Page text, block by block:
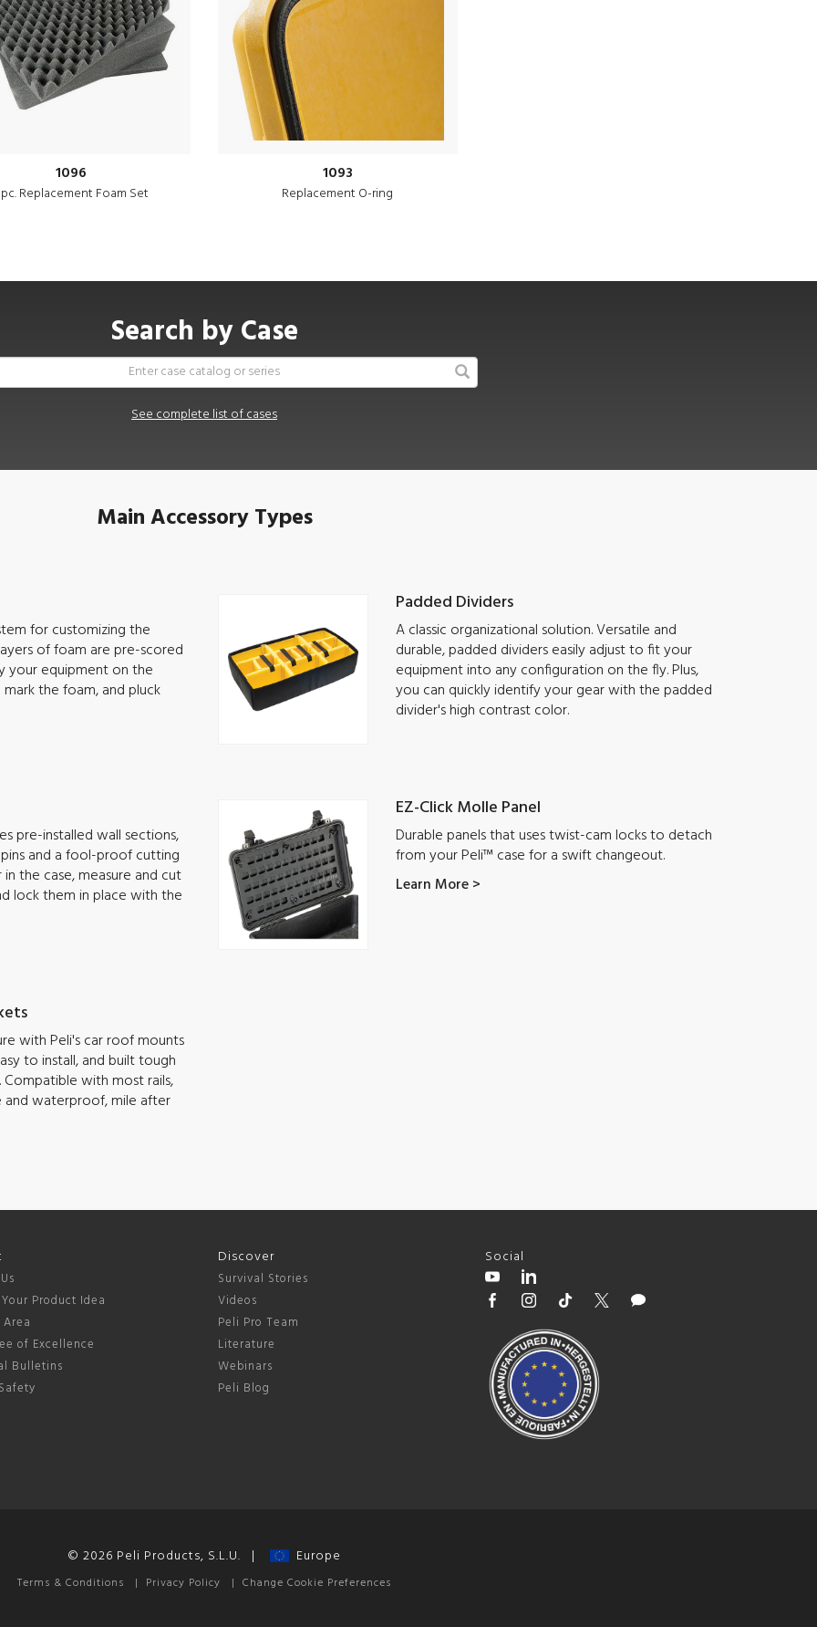
1096
Replacement Foam Set
1093
Replacement O-ring
Search by Case
See complete list of cases
Main Accessory Types
for customizing the
of foam are pre-scored
your equipment on the
the foam, and pluck
Padded Dividers
A classic organizational solution. Versatile and
durable, padded dividers easily adjust to fit your
equipment into any configuration on the fly. Plus,
you can quickly identify your gear with the padded
divider's high contrast color.
pre-installed wall sections,
and a fool-proof cutting
the case, measure and cut
lock them in place with the
EZ-Click Molle Panel
Durable panels that uses twist-cam locks to detach
from your Peli™ case for a swift changeout.
Learn More >
with Peli's car roof mounts
to install, and built tough
with most rails,
and waterproof, mile after
Product Idea
of Excellence
Bulletins
Discover
Survival Stories
Videos
Peli Pro Team
Literature
Webinars
Peli Blog
Social
© 2026 Peli Products, S.L.U. | Europe
Terms & Conditions | Privacy Policy | Change Cookie Preferences